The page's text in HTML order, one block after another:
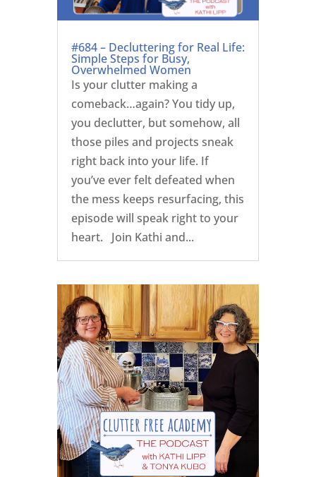
#684 – Decluttering for Real Life:
Simple Steps for Busy,
Overwhelmed Women
Is your clutter making a
comeback…again? You tidy up,
you declutter, but somehow, all
those piles and projects sneak
right back into your life. If
you’ve ever felt defeated when
the mess keeps resurfacing, this
episode will speak right to your
heart. Join Kathi and...